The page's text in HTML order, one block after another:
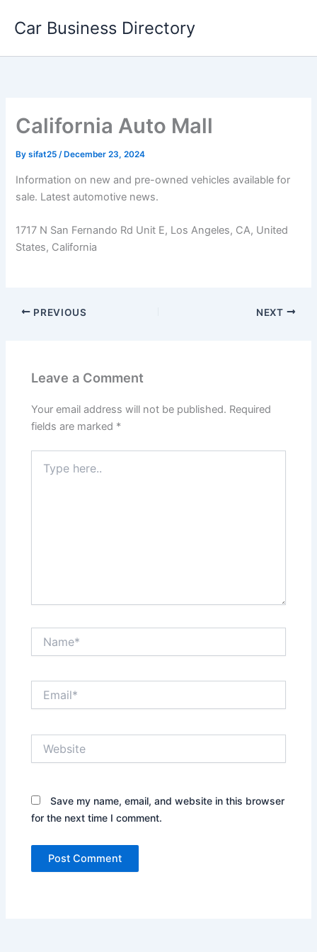
Car Business Directory
California Auto Mall
Bysifat25/ December 23, 2024
Information on new and pre-owned vehicles available for
sale. Latest automotive news.
1717 N San Fernando Rd Unit E, Los Angeles, CA, United
States, California
PREVIOUS NEXT
Leave a Comment
Your email address will not be published. Required
fields are marked *
here..
Save my name, email, and website in this browser
for the next time I comment.